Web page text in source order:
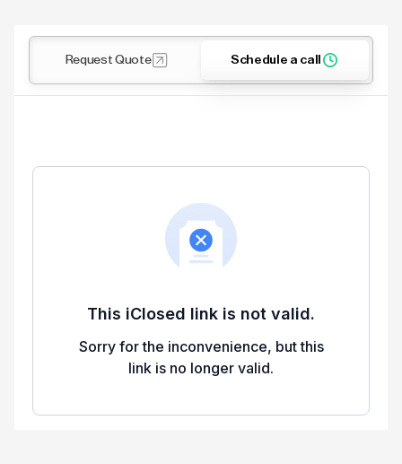
Request Quote Schedule a call